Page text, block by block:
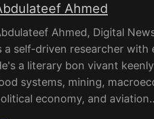
Ahmed
Ahmed, Digital
a self-driven researcher with
a literary bon vivant
systems, mining,
economy, and aviation..